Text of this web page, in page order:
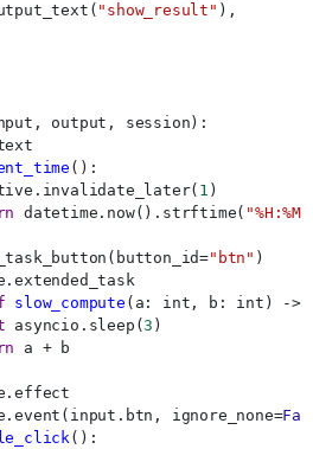
"show_result" ),
output, session):
():
1 )
datetime.now().strftime(
"btn" )
slow_compute (a: int, b: int) ->
asyncio.sleep(3 )
a + b
ignore_none=
():